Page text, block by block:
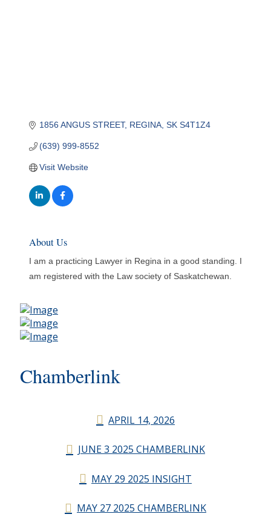
1856 ANGUS STREET REGINA SK S4T1Z4
(639) 999-8552
Visit Website
About Us
I am a practicing Lawyer in Regina in a good standing. I
am registered with the Law society of Saskatchewan.
Chamberlink
APRIL 14, 2026
JUNE 3 2025 CHAMBERLINK
MAY 29 2025 INSIGHT
MAY 27 2025 CHAMBERLINK